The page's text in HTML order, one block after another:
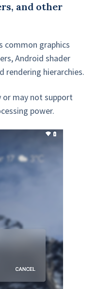
and other
common graphics
Android shader
rendering hierarchies.
or may not support
power.